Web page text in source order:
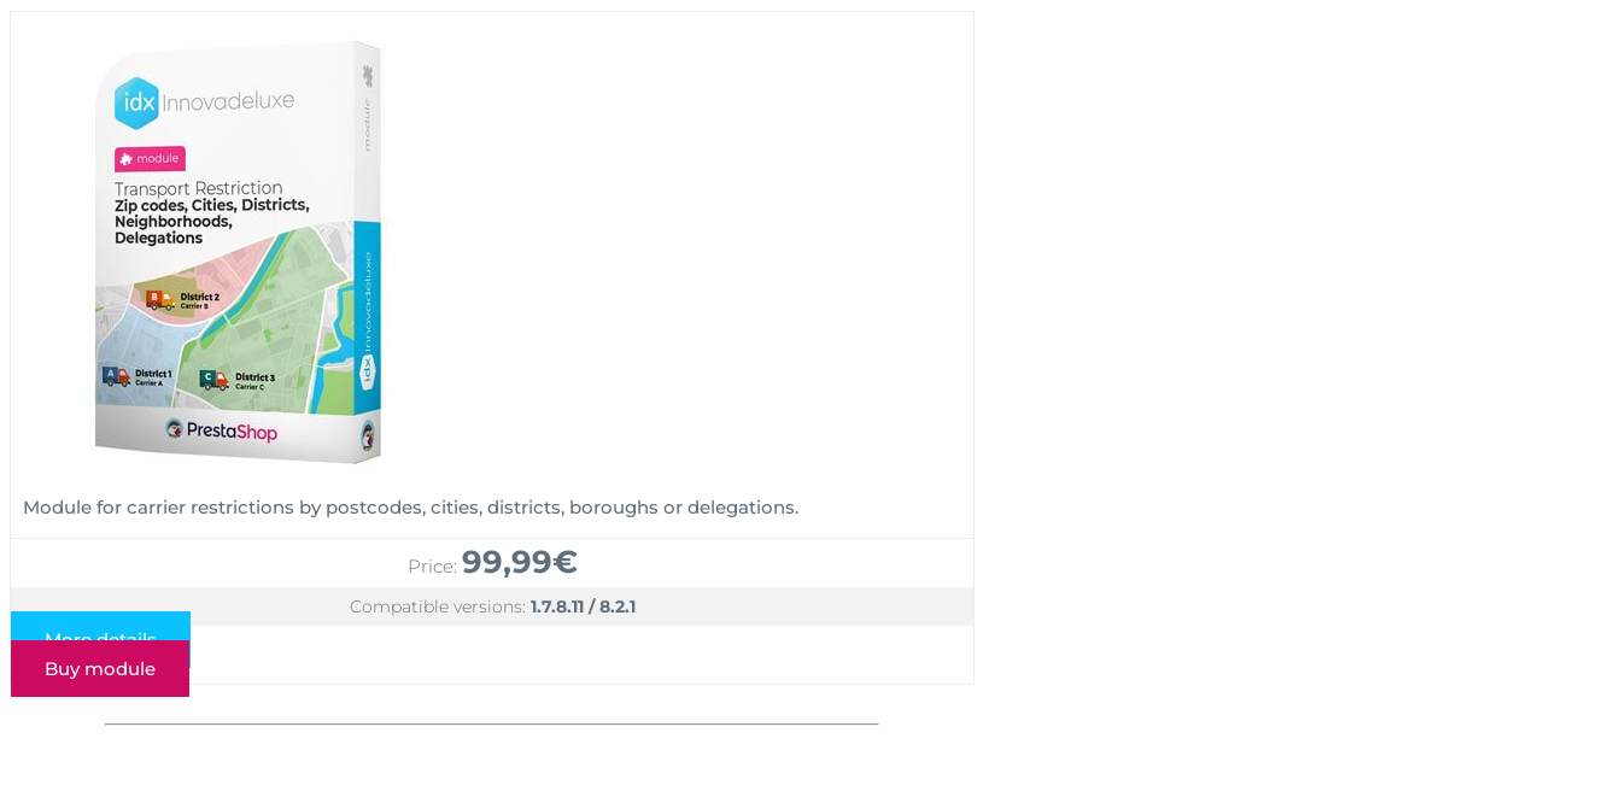
Module for carrier restrictions by postcodes, cities, districts, boroughs or delegations.
Price: 99,99€
Compatible versions: 1.7.8.11 / 8.2.1
More details
Buy module